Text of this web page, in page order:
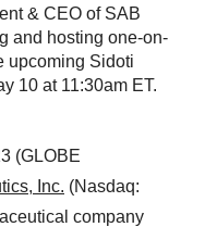
& CEO of SAB
and hosting one-on-
upcoming Sidoti
10 at 11:30am ET.
(GLOBE
Inc. (Nasdaq:
company